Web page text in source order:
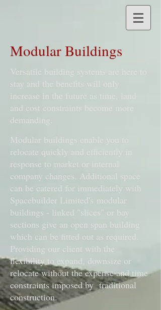
Modular Buildings
Versatile building systems are here to
stay and the benefits will only
increase in the future as time, land
and cost constraints become more
demanding.
Modular buildings enable you to
relocate quickly and efficiently in
response to market or internal
company changes. Additional space
can be catered for immediately with
Spacebuilder Limited's modular
buildings - linked "slices" or bay
sections give an open span building
which can be fitted out as required.
Providing our client with the
flexibility to expand, downsize or
relocate without the expense and time
constraints imposed by traditional
construction.